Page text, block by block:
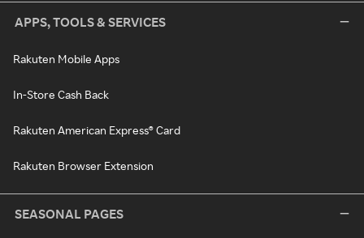
APPS, TOOLS & SERVICES
Rakuten Mobile Apps
In-Store Cash Back
Rakuten American Express® Card
Rakuten Browser Extension
SEASONAL PAGES